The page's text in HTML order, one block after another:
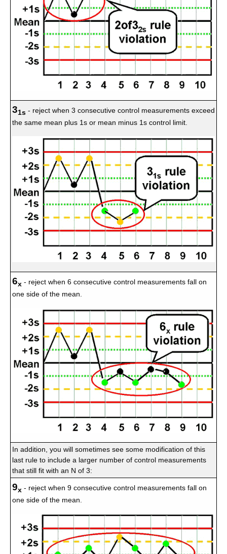
31s - reject when 3 consecutive control measurements exceed
the same mean plus 1s or mean minus 1s control limit.
6x - reject when 6 consecutive control measurements fall on
one side of the mean.
In addition, you will sometimes see some modification of this
last rule to include a larger number of control measurements
that still fit with an N of 3:
9x - reject when 9 consecutive control measurements fall on
one side of the mean.